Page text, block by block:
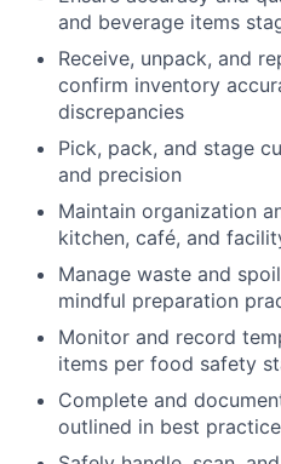
and beverage items
Receive, unpack, and
confirm inventory
discrepancies
Pick, pack, and stage
and precision
Maintain organization
kitchen, café, and
Manage waste and
mindful preparation
Monitor and record
items per food safety
Complete and
outlined in best